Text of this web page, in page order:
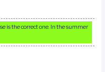
is the correct one. In the summer